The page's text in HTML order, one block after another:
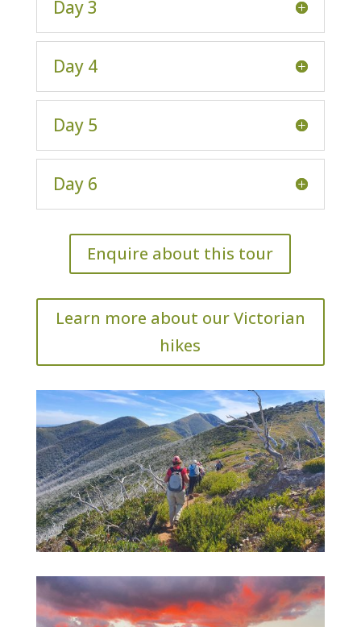
Day 3
Day 4
Day 5
Day 6
Enquire about this tour
Learn more about our Victorian
hikes